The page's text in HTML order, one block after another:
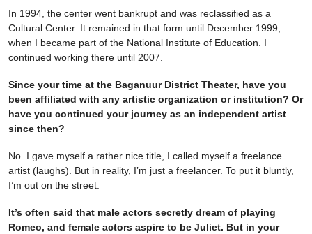
In 1994, the center went bankrupt and was reclassified as a
Cultural Center. It remained in that form until December 1999,
when I became part of the National Institute of Education. I
continued working there until 2007.
Since your time at the Baganuur District Theater, have you
been affiliated with any artistic organization or institution? Or
have you continued your journey as an independent artist
since then?
No. I gave myself a rather nice title, I called myself a freelance
artist (laughs). But in reality, I’m just a freelancer. To put it bluntly,
I’m out on the street.
It’s often said that male actors secretly dream of playing
Romeo, and female actors aspire to be Juliet. But in your